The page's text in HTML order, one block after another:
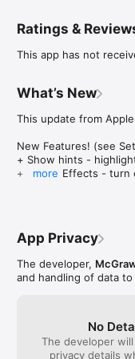
Collaborate with a
your opponent with
give you the edge you
Bluster includes over
matches of three. Ten
Features:
• Three different play
• Plays on the iPad in
• In app purchases for
***** Want to get all
Ratings &
This app has not
What’s New
This update from
New Features! (see
+ Show hints -
+ Sound Effects - turn
Conversion to 64-bit
more
App Privacy
The developer,
and handling of data
No
The developer
privacy details